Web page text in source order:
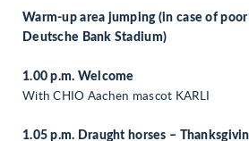
Warm-up area jumping (in case of
Deutsche Bank Stadium)
1.00 p.m. Welcome
With CHIO Aachen mascot KARLI
1.05 p.m. Draught horses –